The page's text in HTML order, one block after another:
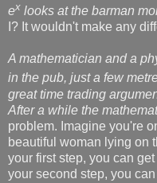
ex looks at the barman
I? It wouldn't make any
A mathematician and a
in the pub, just a few
great time trading
After a while the
problem. Imagine you're
beautiful woman lying on
your first step, you can
your second step, you